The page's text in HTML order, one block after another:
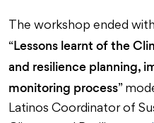
The workshop ended
“Lessons learnt of the
and resilience planning,
monitoring process”
Latinos Coordinator of